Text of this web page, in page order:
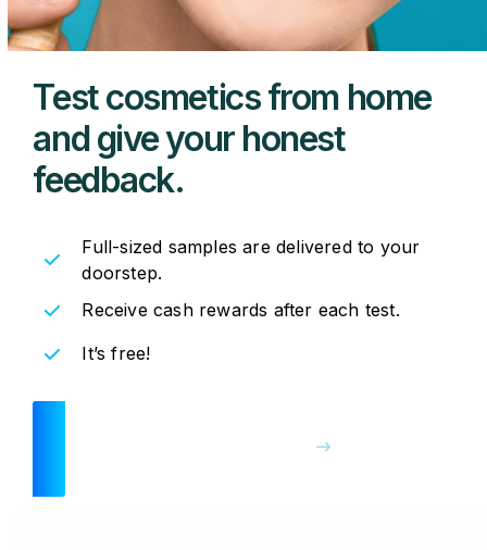
Test cosmetics from home
and give yourhonest
feedback.
Full-sized samples are delivered to your
doorstep.
Receive cash rewards after each test.
It’s free!